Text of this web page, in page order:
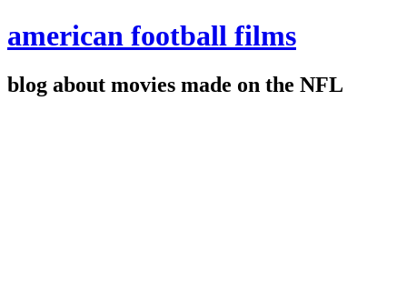
american football films
blog about movies made on the NFL